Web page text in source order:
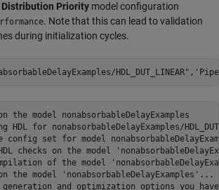
Priority model configuration
. Note that this can lead to validation
during initialization cycles.
HDL_DUT_LINEAR" ,
the model nonabsorbableDelayExamples
HDL for nonabsorbableDelayExamples/
config set for model
checks on the model
of the model
the model 'nonabsorbableDelayExamples'...
generation and optimization options you